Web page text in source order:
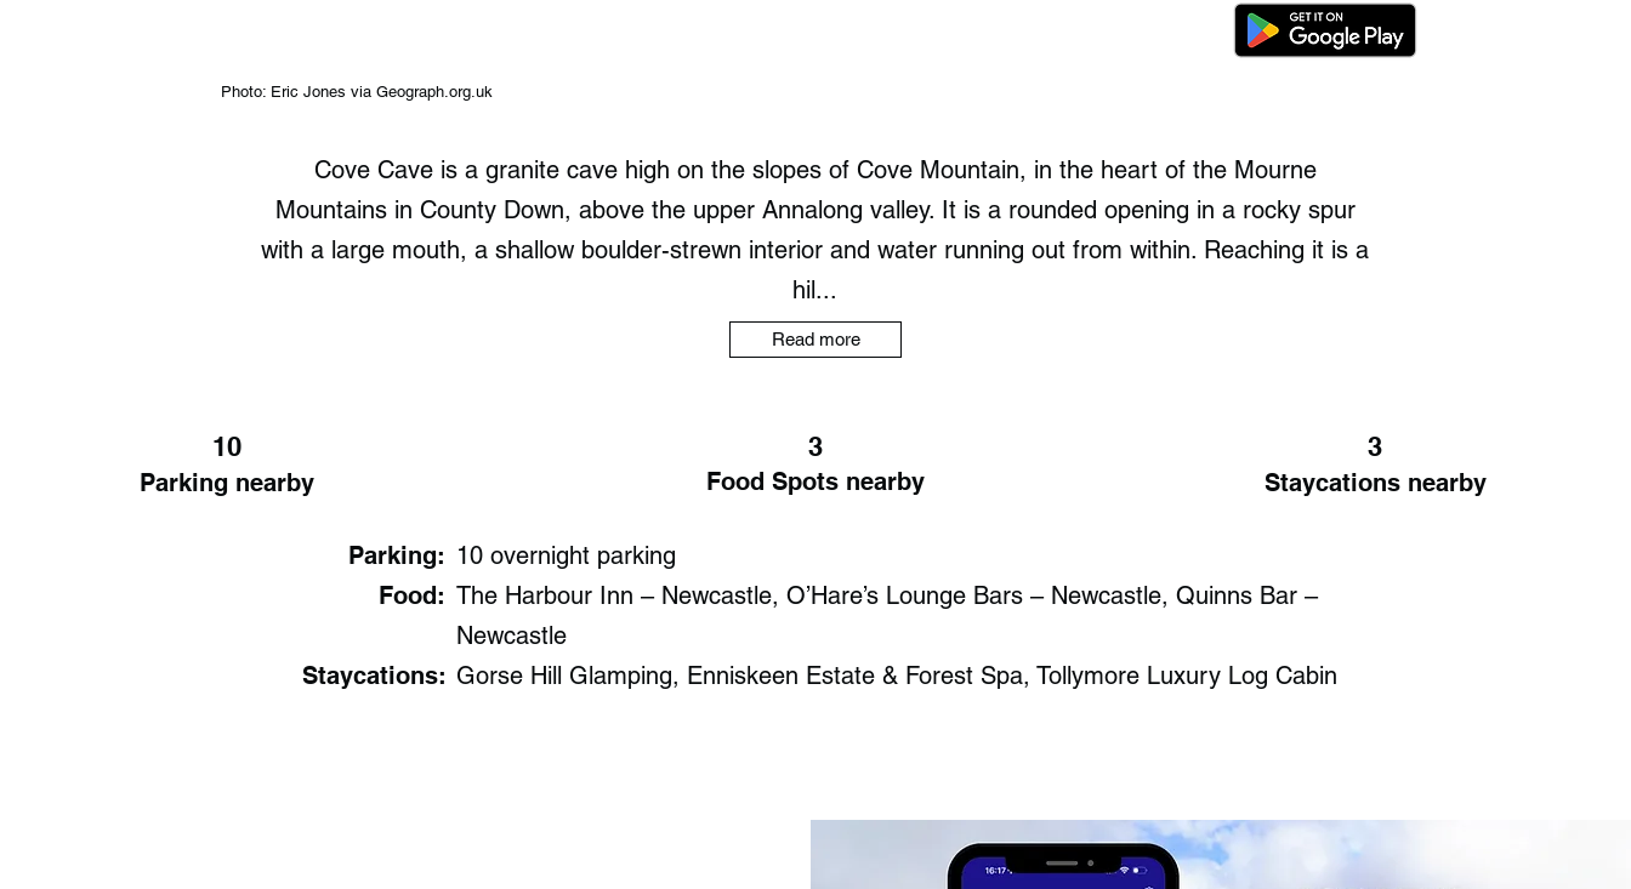
Photo: Eric Jones via Geograph.org.uk
Cove Cave is a granite cave high on the slopes of Cove Mountain, in the heart of the Mourne
Mountains in County Down, above the upper Annalong valley. It is a rounded opening in a rocky spur
with a large mouth, a shallow boulder-strewn interior and water running out from within. Reaching it is a
hil...
Read more
10
Parking nearby
3
Food Spots nearby
3
Staycations nearby
Parking:
Food:
Staycations:
10 overnight parking
The Harbour Inn – Newcastle, O’Hare’s Lounge Bars – Newcastle, Quinns Bar –
Newcastle
Gorse Hill Glamping, Enniskeen Estate & Forest Spa, Tollymore Luxury Log Cabin